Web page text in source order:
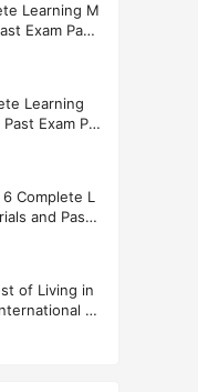
Learning M
Exam Pape
Learning
Exam Pa
Complete L
and Past
of Living in
St